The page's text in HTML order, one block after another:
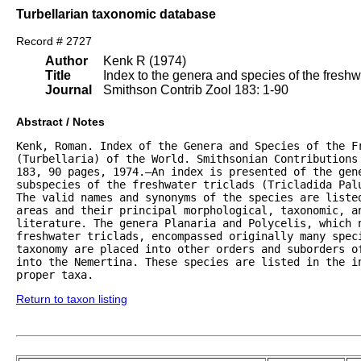
Turbellarian taxonomic database
Record # 2727
Author
Title
Journal
Kenk R (1974)
Index to the genera and species of the
Smithson Contrib Zool 183: 1-90
Abstract / Notes
Kenk, Roman. Index of the Genera and Species of the
(Turbellaria) of the World. Smithsonian Contributions
183, 90 pages, 1974.—An index is presented of the
subspecies of the freshwater triclads (Tricladida
The valid names and synonyms of the species are
areas and their principal morphological, taxonomic,
literature. The genera Planaria and Polycelis, which
freshwater triclads, encompassed originally many
taxonomy are placed into other orders and suborders
into the Nemertina. These species are listed in the
proper taxa.
Return to taxon listing